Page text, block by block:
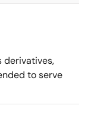
derivatives,
to serve